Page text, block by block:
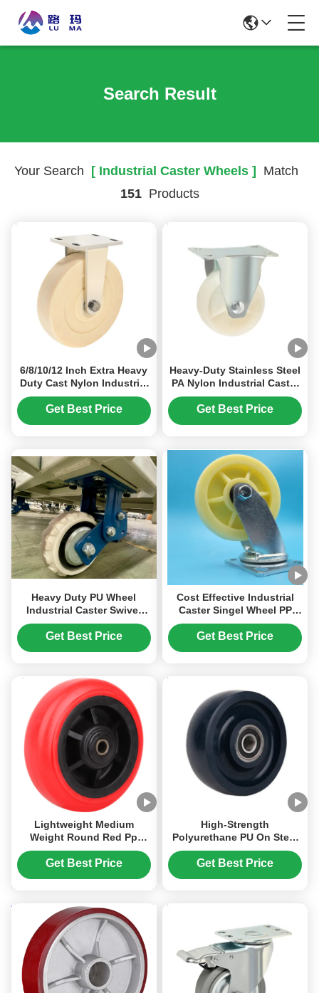
Search Result
Your Search [ Industrial Caster Wheels ]
Match
151Products
6/8/10/12 Inch Extra Heavy
Duty Cast Nylon Industrial
Caster Wheels 3000kg
Load 75mm Wheel Width
Get Best Price
Heavy-Duty Stainless Steel
PA Nylon Industrial Caster
Wheel for High Strength
and Wear Resistance
Get Best Price
Heavy Duty PU Wheel
Industrial Caster Swivel
Rigid Lockable Spring
Loaded Caster 6 Inches
Get Best Price
Cost Effective Industrial
Caster Singel Wheel PP
Casters 5" Side Brake
Swivel Fixed For Medical
Get Best Price
Lightweight Medium
Weight Round Red Pp
Wheel Heavy Duty
Industrial Caster Pp Core
Get Best Price
High-Strength
Polyurethane PU On Steel
Hub 4 Inch To 12 Inches
Heavy Duty Industrial
Get Best Price